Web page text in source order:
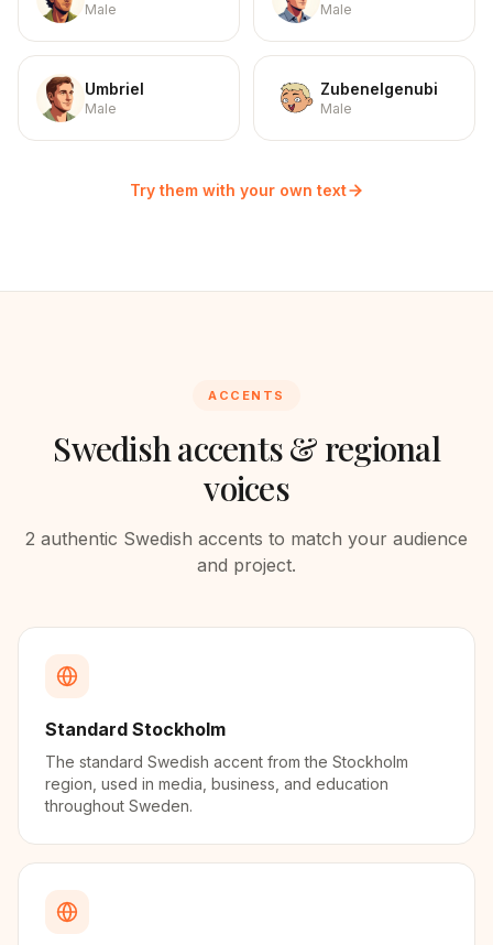
Male Male
Umbriel
Male
Zubenelgenubi
Male
Try them with your own text
ACCENTS
Swedishaccents & regional
voices
2 authentic Swedish accents to match your audience
and project.
Standard Stockholm
The standard Swedish accent from the Stockholm
region, used in media, business, and education
throughout Sweden.